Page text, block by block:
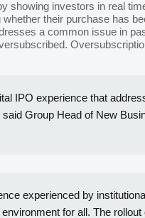
showing investors in real
their purchase has
a common issue in
IPO experience that
Group Head of New
experienced by
for all. The